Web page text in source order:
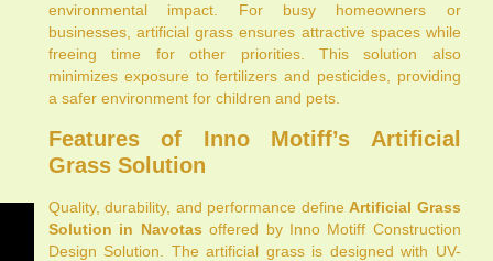
environmental impact. For busy homeowners or
businesses, artificial grass ensures attractive spaces while
freeing time for other priorities. This solution also
minimizes exposure to fertilizers and pesticides, providing
a safer environment for children and pets.
Features of Inno Motiff’s Artificial
Grass Solution
Quality, durability, and performance define Artificial Grass
Solution in Navotas offered by Inno Motiff Construction
Design Solution. The artificial grass is designed with UV-